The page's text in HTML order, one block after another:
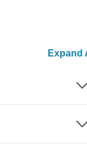
Expand